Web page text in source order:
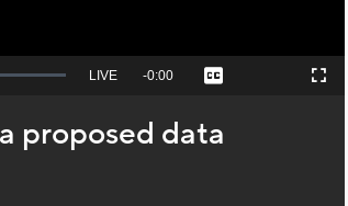
Seek
behind
live
LIVE Remaining
-0:00 Captions Fullscreen
proposed data